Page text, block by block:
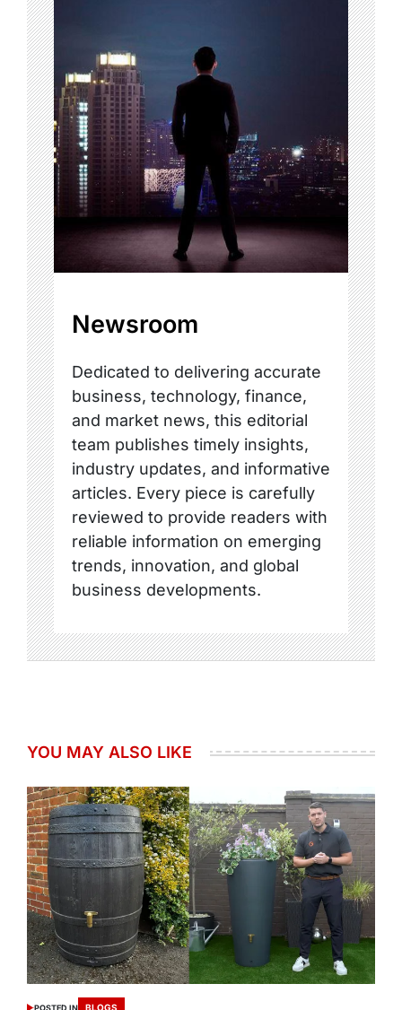
Newsroom
Dedicated to delivering accurate
business, technology, finance,
and market news, this editorial
team publishes timely insights,
industry updates, and informative
articles. Every piece is carefully
reviewed to provide readers with
reliable information on emerging
trends, innovation, and global
business developments.
YOU MAY ALSO LIKE
POSTED IN BLOGS